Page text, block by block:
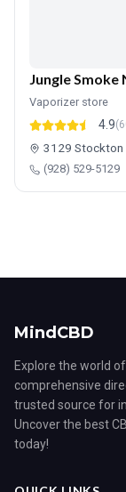
Jungle Smoke
Vaporizer store
4.9
3129 Stockton
(928) 529-5129
MindCBD
Explore the world
comprehensive
trusted source for
Uncover the best
today!